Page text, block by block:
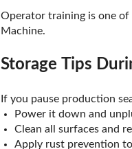
Operator training is one
Machine.
Storage Tips
If you pause production
Power it down and
Clean all surfaces and
Apply rust prevention to